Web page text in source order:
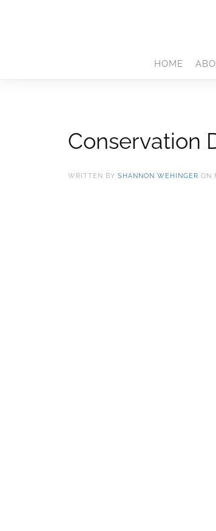
HOME
Conservation
WRITTEN BY SHANNON WEHINGER ON